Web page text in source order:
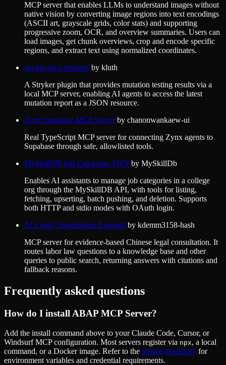
MCP server that enables LLMs to understand images without
native vision by converting image regions into text encodings
(ASCII art, grayscale grids, color stats) and supporting
progressive zoom, OCR, and overview summaries. Users can
load images, get chunk overviews, crop and encode specific
regions, and extract text using normalized coordinates.
stryker-mcp-reporterby kluth
A Stryker plugin that provides mutation testing results via a
local MCP server, enabling AI agents to access the latest
mutation report as a JSON resource.
Zynx Supabase MCP Serverby chanonwankaew-ui
Real TypeScript MCP server for connecting Zynx agents to
Supabase through safe, allowlisted tools.
MySkillDB Job Categories MCPby MySkillDb
Enables AI assistants to manage job categories in a college
org through the MySkillDB API, with tools for listing,
fetching, upserting, batch pushing, and deletion. Supports
both HTTP and stdio modes with OAuth login.
AI Legal Consultation Assistant by kdemm3158-hash
MCP server for evidence-based Chinese legal consultation. It
routes labor law questions to a knowledge base and other
queries to public search, returning answers with citations and
fallback reasons.
Frequently asked questions
How do I install ABAP MCP Server?
Add the install command above to your Claude Code, Cursor, or
Windsurf MCP configuration. Most servers register via npx, a local
command, or a Docker image. Refer to the source repository for
environment variables and credential requirements.